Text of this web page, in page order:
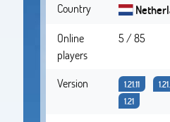
Country
Online
players
5 / 85
Version 1.21.11
1.21